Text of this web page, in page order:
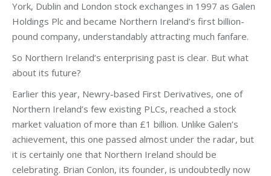
York, Dublin and London stock exchanges in 1997 as Galen
Holdings Plc and became Northern Ireland’s first billion-
pound company, understandably attracting much fanfare.
So Northern Ireland’s enterprising past is clear. But what
about its future?
Earlier this year, Newry-based First Derivatives, one of
Northern Ireland’s few existing PLCs, reached a stock
market valuation of more than £1 billion. Unlike Galen’s
achievement, this one passed almost under the radar, but
it is certainly one that Northern Ireland should be
celebrating. Brian Conlon, its founder, is undoubtedly now